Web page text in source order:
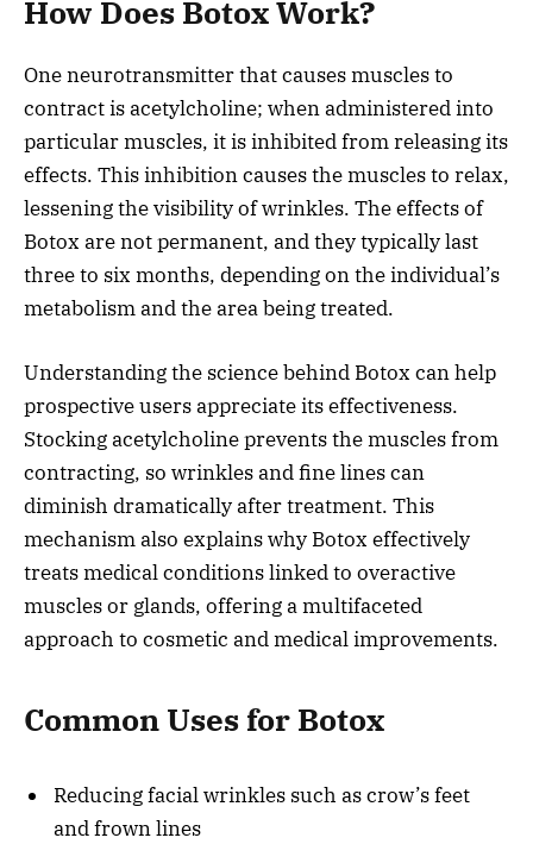
How Does Botox Work?
One neurotransmitter that causes muscles to
contract is acetylcholine; when administered into
particular muscles, it is inhibited from releasing its
effects. This inhibition causes the muscles to relax,
lessening the visibility of wrinkles. The effects of
Botox are not permanent, and they typically last
three to six months, depending on the individual’s
metabolism and the area being treated.
Understanding the science behind Botox can help
prospective users appreciate its effectiveness.
Stocking acetylcholine prevents the muscles from
contracting, so wrinkles and fine lines can
diminish dramatically after treatment. This
mechanism also explains why Botox effectively
treats medical conditions linked to overactive
muscles or glands, offering a multifaceted
approach to cosmetic and medical improvements.
Common Uses for Botox
Reducing facial wrinkles such as crow’s feet
and frown lines